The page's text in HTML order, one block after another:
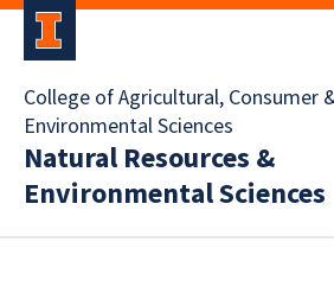
College of Agricultural, Consumer
Environmental Sciences
Natural Resources &
Environmental Sciences